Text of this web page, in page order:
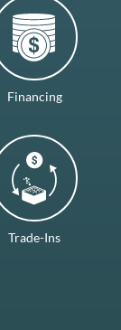
Financing
Trade-Ins